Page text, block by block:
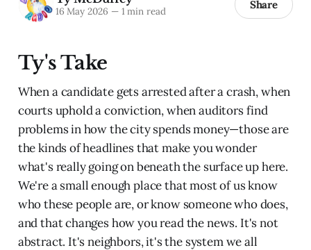
16 May 2026 —1 min read Share
Ty's Take
When a candidate gets arrested after a crash, when
courts uphold a conviction, when auditors find
problems in how the city spends money—those are
the kinds of headlines that make you wonder
what's really going on beneath the surface up here.
We're a small enough place that most of us know
who these people are, or know someone who does,
and that changes how you read the news. It's not
abstract. It's neighbors, it's the system we all